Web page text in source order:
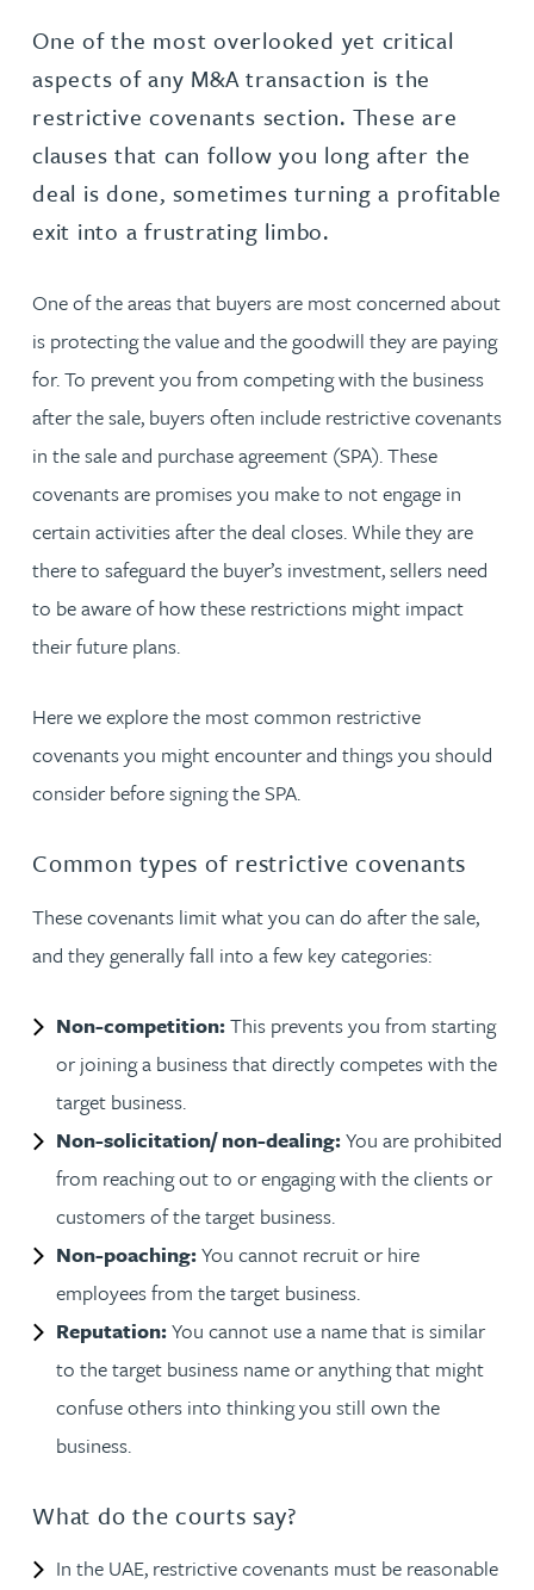
One of the most overlooked yet critical
aspects of any M&A transaction is the
restrictive covenants section. These are
clauses that can follow you long after the
deal is done, sometimes turning a profitable
exit into a frustrating limbo.
One of the areas that buyers are most concerned about
is protecting the value and the goodwill they are paying
for. To prevent you from competing with the business
after the sale, buyers often include restrictive covenants
in the sale and purchase agreement (SPA). These
covenants are promises you make to not engage in
certain activities after the deal closes. While they are
there to safeguard the buyer’s investment, sellers need
to be aware of how these restrictions might impact
their future plans.
Here we explore the most common restrictive
covenants you might encounter and things you should
consider before signing the SPA.
Common types of restrictive covenants
These covenants limit what you can do after the sale,
and they generally fall into a few key categories:
Non-competition:This prevents you from starting
or joining a business that directly competes with the
target business.
Non-solicitation/ non-dealing:You are prohibited
from reaching out to or engaging with the clients or
customers of the target business.
Non-poaching:You cannot recruit or hire
employees from the target business.
Reputation:You cannot use a name that is similar
to the target business name or anything that might
confuse others into thinking you still own the
business.
What do the courts say?
In the UAE, restrictive covenants must be reasonable